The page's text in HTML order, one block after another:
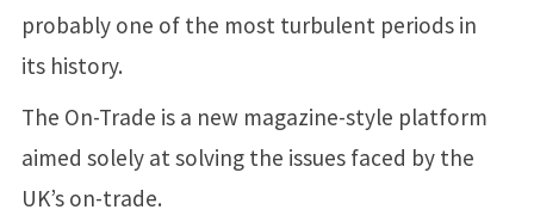
probably one of the most turbulent periods in
its history.
The On-Trade is a new magazine-style platform
aimed solely at solving the issues faced by the
UK’s on-trade.